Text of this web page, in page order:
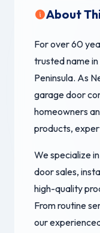
About
For over 60
trusted name
Peninsula. As
garage door
homeowners
products,
We specialize
door sales,
high-quality
From routine
our